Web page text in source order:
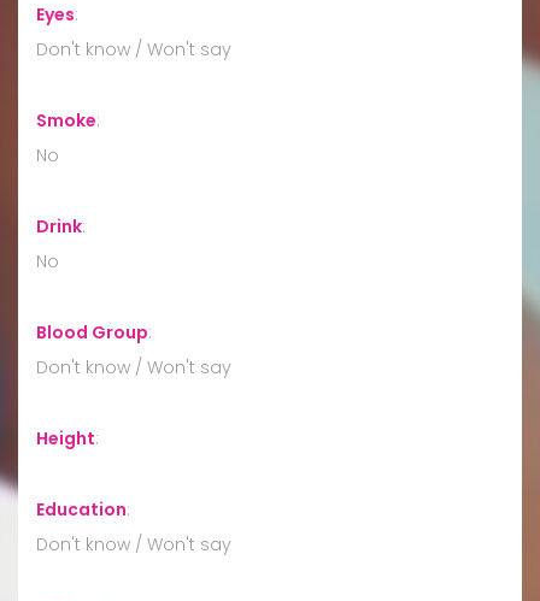
Eyes:
Don't know / Won't say
Smoke:
No
Drink:
No
Blood Group:
Don't know / Won't say
Height:
Education:
Don't know / Won't say